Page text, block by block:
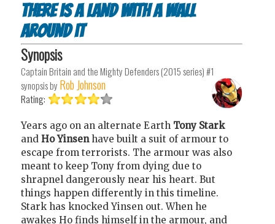
There is a land with a wall
around it
Synopsis
Captain Britain and the Mighty Defenders (2015 series) #1
synopsis by Rob Johnson
Rating:
Years ago on an alternate Earth Tony Stark
and Ho Yinsenhave built a suit of armour to
escape from terrorists. The armour was also
meant to keep Tony from dying due to
shrapnel dangerously near his heart. But
things happen differently in this timeline.
Stark has knocked Yinsen out. When he
awakes Ho finds himself in the armour, and